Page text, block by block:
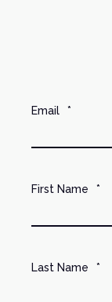
Email *
First Name *
Last Name *